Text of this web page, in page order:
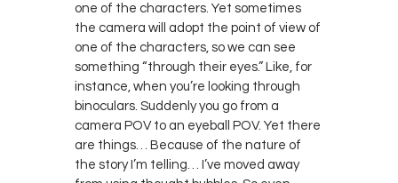
one of the characters. Yet sometimes
the camera will adopt the point of view of
one of the characters, so we can see
something “through their eyes.” Like, for
instance, when you’re looking through
binoculars. Suddenly you go from a
camera POV to an eyeball POV. Yet there
are things… Because of the nature of
the story I’m telling… I’ve moved away